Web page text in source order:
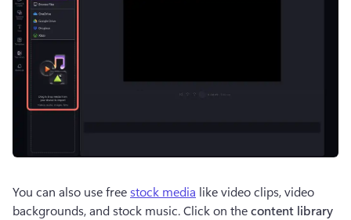
You can also use free stock media like video clips, video
backgrounds, and stock music. Click on the content library